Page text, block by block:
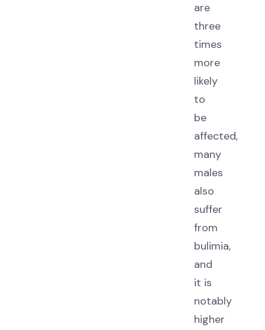
are
three
times
more
likely
to
be
affected,
many
males
also
suffer
from
bulimia,
and
it is
notably
higher